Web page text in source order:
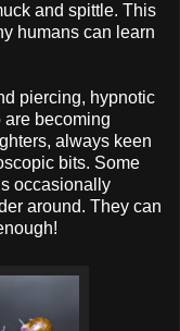
and spittle. This
humans can learn
piercing, hypnotic
are becoming
always keen
bits. Some
occasionally
around. They can